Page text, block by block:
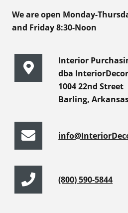
We are open Monday-
and Friday 8:30-Noon
Interior
dba
1004 22nd Street
Barling,
(800) 590-5844